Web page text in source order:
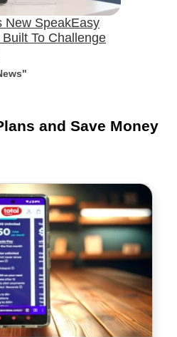
New SpeakEasy
To Challenge
and Save Money